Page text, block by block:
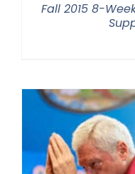
Fall 2015 8-